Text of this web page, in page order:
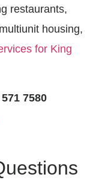
restaurants,
housing,
for King
7580